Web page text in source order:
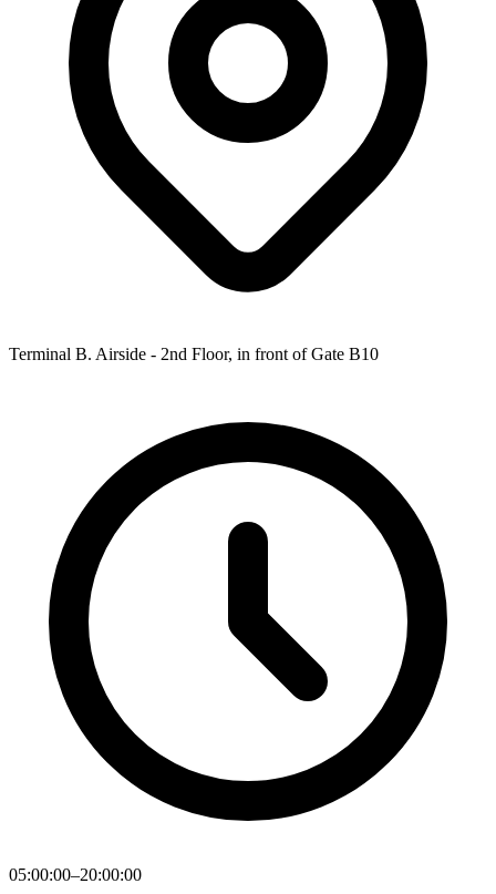
Terminal B. Airside - 2nd Floor, in front of Gate B10
05:00:00–20:00:00